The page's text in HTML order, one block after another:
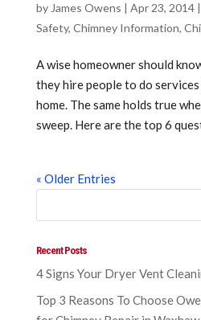
byJames Owens | Apr 23, 2014|
Safety, Chimney Information,
A wise homeowner should
they hire people to do
home. The same holds true
sweep. Here are the top 6
« Older Entries
Recent Posts
4 Signs Your Dryer Vent
Top 3 Reasons To Choose